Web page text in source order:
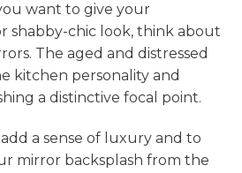
want to give your
shabby-chic look, think about
The aged and distressed
kitchen personality and
a distinctive focal point.
add a sense of luxury and to
mirror backsplash from the